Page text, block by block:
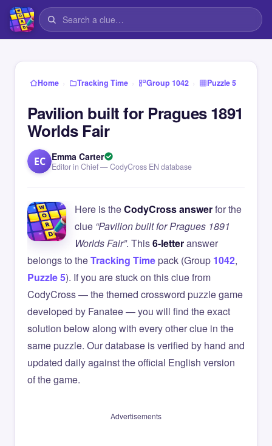
Home › Tracking Time › Group 1042 › Puzzle 5
Pavilion built for Pragues 1891
Worlds Fair
EC Emma Carter
Editor in Chief — CodyCross EN database
Here is theCodyCross answerfor the
clue “Pavilion built for Pragues 1891
Worlds Fair”. This6-letteranswer
belongs to theTracking Timepack (Group 1042,
Puzzle 5). If you are stuck on this clue from
CodyCross — the themed crossword puzzle game
developed by Fanatee — you will find the exact
solution below along with every other clue in the
same puzzle. Our database is verified by hand and
updated daily against the official English version
of the game.
Advertisements